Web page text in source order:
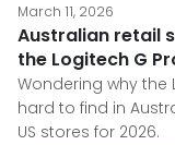
March 11, 2026
Australian retail
the Logitech G
Wondering why the
hard to find in
US stores for 2026.